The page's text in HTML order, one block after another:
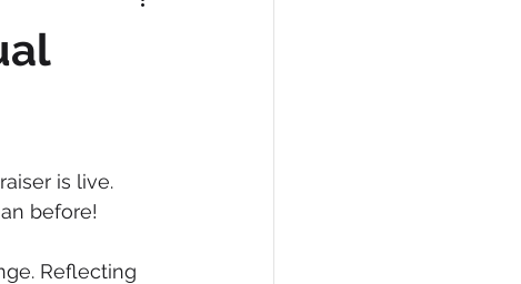
is live.
before!
Reflecting